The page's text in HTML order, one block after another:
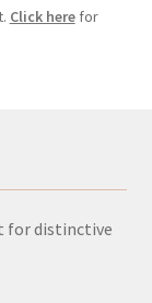
Click herefor
for distinctive